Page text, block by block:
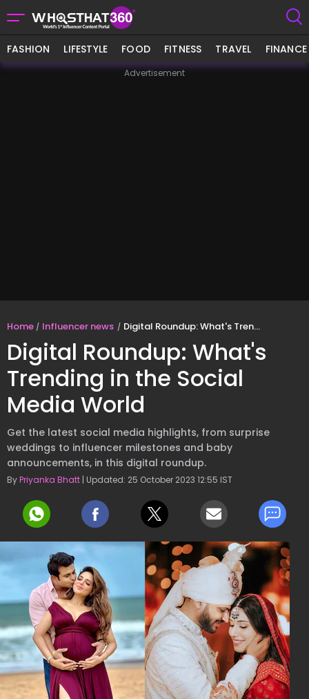
FASHION LIFESTYLE FOOD FITNESS TRAVEL FINANCE
Advertisement
Home Influencer news Digital Roundup: What's Trending in the Social Media World
Digital Roundup: What's
Trending in the Social
Media World
Get the latest social media highlights, from surprise
weddings to influencer milestones and baby
announcements, in this digital roundup.
ByPriyanka Bhatt | Updated: 25 October 2023 12:55 IST